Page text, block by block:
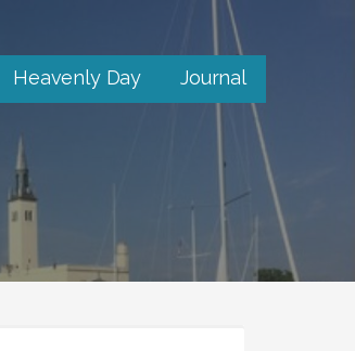
Heavenly Day Journal